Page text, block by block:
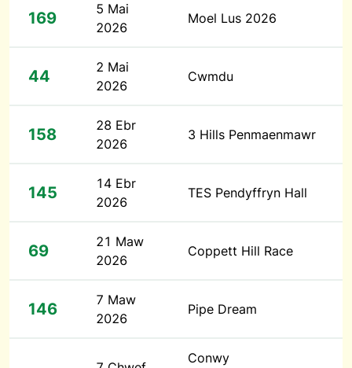
169
5 Mai
2026
Moel Lus 2026
44
2 Mai
2026
Cwmdu
158
28 Ebr
2026
3 Hills Penmaenmawr
145
14 Ebr
2026
TES Pendyffryn Hall
69
21 Maw
2026
Coppett Hill Race
146
7 Maw
2026
Pipe Dream
Conwy